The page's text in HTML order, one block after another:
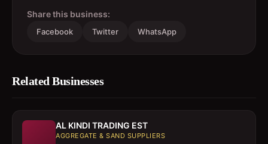
Share this business:
Facebook Twitter WhatsApp
Related Businesses
AL KINDI TRADING EST
AGGREGATE & SAND SUPPLIERS